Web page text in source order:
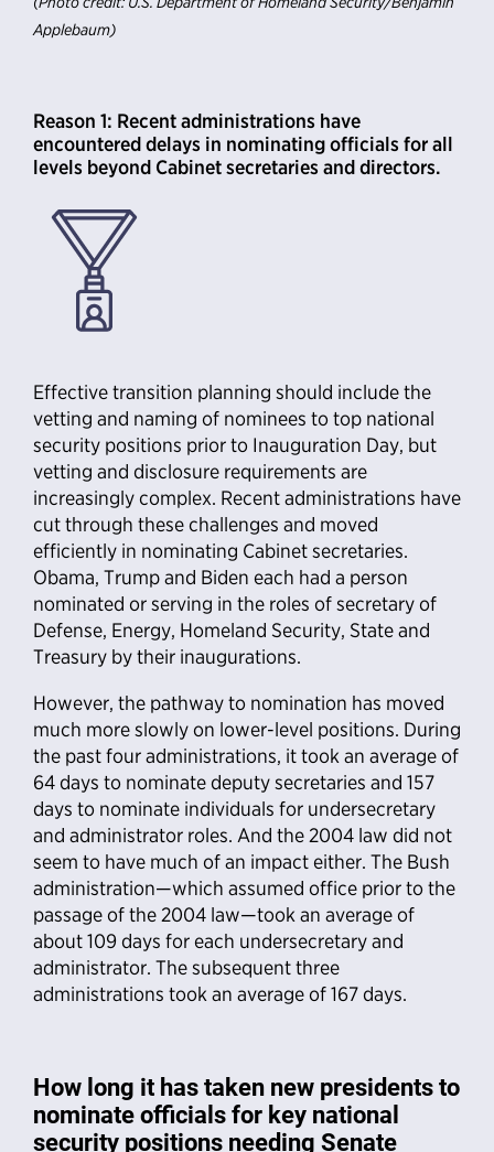
Applebaum)
Reason 1: Recent administrations have
encountered delays in nominating officials for all
levels beyond Cabinet secretaries and directors.
Effective transition planning should include the
vetting and naming of nominees to top national
security positions prior to Inauguration Day, but
vetting and disclosure requirements are
increasingly complex. Recent administrations have
cut through these challenges and moved
efficiently in nominating Cabinet secretaries.
Obama, Trump and Biden each had a person
nominated or serving in the roles of secretary of
Defense, Energy, Homeland Security, State and
Treasury by their inaugurations.
However, the pathway to nomination has moved
much more slowly on lower-level positions. During
the past four administrations, it took an average of
64 days to nominate deputy secretaries and 157
days to nominate individuals for undersecretary
and administrator roles. And the 2004 law did not
seem to have much of an impact either. The Bush
administration—which assumed office prior to the
passage of the 2004 law—took an average of
about 109 days for each undersecretary and
administrator. The subsequent three
administrations took an average of 167 days.